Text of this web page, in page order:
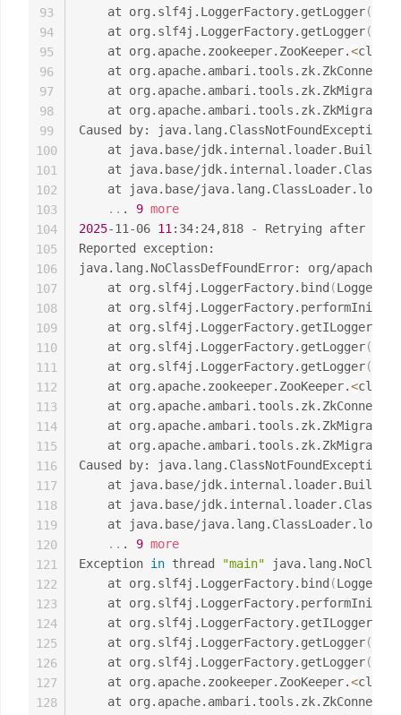
	at org.slf4j.LoggerFactory.getLogger
(
	at org.slf4j.LoggerFactory.getLogger
(
	at org.apache.zookeeper.ZooKeeper.
<clinit
at
at
at
Caused by:
at java.base/
at java.base/
at java.base/
.. . 9 more
2025-11-06 11:34:24,818 - Retrying after
Reported exception:
java.lang.NoClassDefFoundError: org/apache/
	at org.slf4j.LoggerFactory.bind
(
at
at
	at org.slf4j.LoggerFactory.getLogger
(
	at org.slf4j.LoggerFactory.getLogger
(
	at org.apache.zookeeper.ZooKeeper.
<clinit
at
at
at
Caused by:
at java.base/
at java.base/
at java.base/
.. . 9 more
Exception in thread "main"
	at org.slf4j.LoggerFactory.bind
(
at
at
	at org.slf4j.LoggerFactory.getLogger
(
	at org.slf4j.LoggerFactory.getLogger
(
	at org.apache.zookeeper.ZooKeeper.
<clinit
at
93
94
95
96
97
98
99
100
101
102
103
104
105
106
107
108
109
110
111
112
113
114
115
116
117
118
119
120
121
122
123
124
125
126
127
128